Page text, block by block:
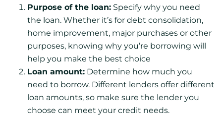
Purpose of the loan: Specify why you need
the loan. Whether it’s for debt consolidation,
home improvement, major purchases or other
purposes, knowing why you’re borrowing will
help you make the best choice
Loan amount: Determine how much you
need to borrow. Different lenders offer different
loan amounts, so make sure the lender you
choose can meet your credit needs.